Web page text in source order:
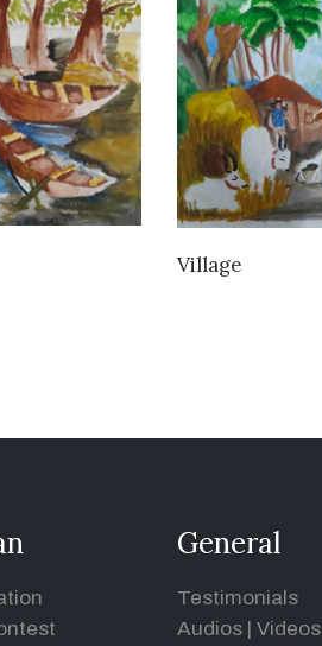
Village
General
Testimonials
Audios | Videos